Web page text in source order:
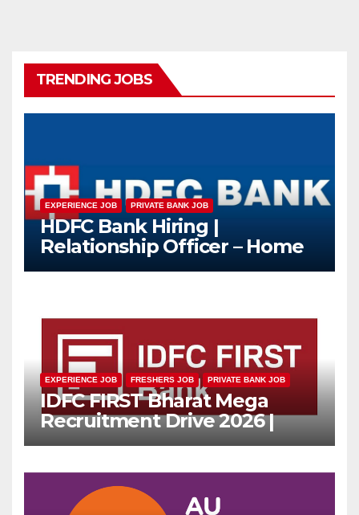
TRENDING JOBS
EXPERIENCE JOB PRIVATE BANK JOB
HDFC Bank Hiring |
Relationship Officer – Home
Loan (On-Roll)
EXPERIENCE JOB FRESHERS JOB PRIVATE BANK JOB
IDFC FIRST Bharat Mega
Recruitment Drive 2026 |
Multiple Banking Jobs